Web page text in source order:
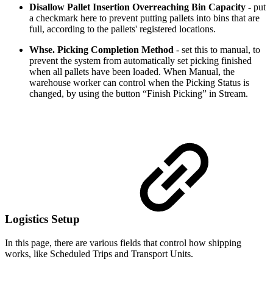
Disallow Pallet Insertion Overreaching Bin Capacity - put
a checkmark here to prevent putting pallets into bins that are
full, according to the pallets' registered locations.
Whse. Picking Completion Method - set this to manual, to
prevent the system from automatically set picking finished
when all pallets have been loaded. When Manual, the
warehouse worker can control when the Picking Status is
changed, by using the button “Finish Picking” in Stream.
Logistics Setup
In this page, there are various fields that control how shipping
works, like Scheduled Trips and Transport Units.